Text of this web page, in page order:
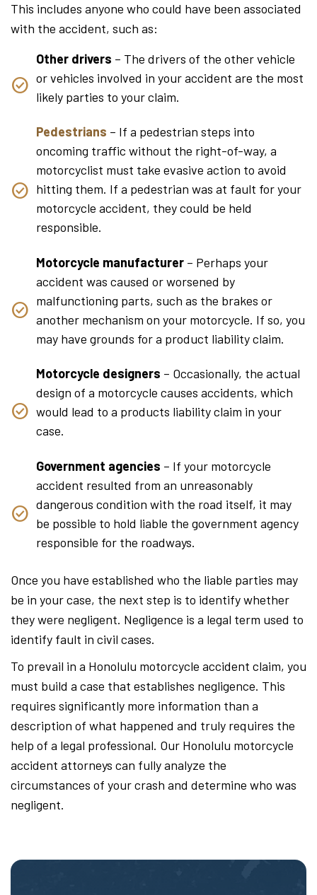
This includes anyone who could have been associated
with the accident, such as:
Other drivers – The drivers of the other vehicle
or vehicles involved in your accident are the most
likely parties to your claim.
Pedestrians – If a pedestrian steps into
oncoming traffic without the right-of-way, a
motorcyclist must take evasive action to avoid
hitting them. If a pedestrian was at fault for your
motorcycle accident, they could be held
responsible.
Motorcycle manufacturer – Perhaps your
accident was caused or worsened by
malfunctioning parts, such as the brakes or
another mechanism on your motorcycle. If so, you
may have grounds for a product liability claim.
Motorcycle designers – Occasionally, the actual
design of a motorcycle causes accidents, which
would lead to a products liability claim in your
case.
Government agencies – If your motorcycle
accident resulted from an unreasonably
dangerous condition with the road itself, it may
be possible to hold liable the government agency
responsible for the roadways.
Once you have established who the liable parties may
be in your case, the next step is to identify whether
they were negligent. Negligence is a legal term used to
identify fault in civil cases.
To prevail in a Honolulu motorcycle accident claim, you
must build a case that establishes negligence. This
requires significantly more information than a
description of what happened and truly requires the
help of a legal professional. Our Honolulu motorcycle
accident attorneys can fully analyze the
circumstances of your crash and determine who was
negligent.